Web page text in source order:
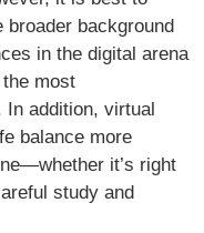
background
in the digital arena
most
addition, virtual
balance more
it’s right
study and